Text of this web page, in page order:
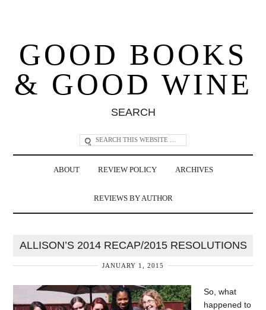
GOOD BOOKS
& GOOD WINE
SEARCH
ABOUT REVIEW POLICY ARCHIVES
REVIEWS BY AUTHOR
ALLISON’S 2014 RECAP/2015 RESOLUTIONS
JANUARY 1, 2015
So, what
happened to